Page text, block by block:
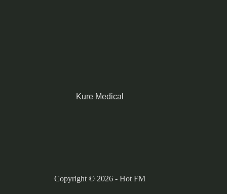
Kure Medical
Copyright © 2026 - Hot FM